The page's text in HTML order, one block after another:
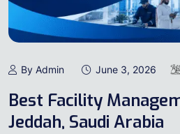
By Admin June 3, 2026
Best Facility
Jeddah, Saudi Arabia